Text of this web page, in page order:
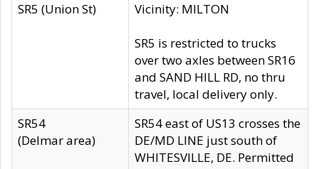
SR5 (Union St)
Vicinity: MILTON
SR5 is restricted to trucks
over two axles between SR16
and SAND HILL RD, no thru
travel, local delivery only.
SR54
(Delmar area)
SR54 east of US13 crosses the
DE/MD LINE just south of
WHITESVILLE, DE. Permitted